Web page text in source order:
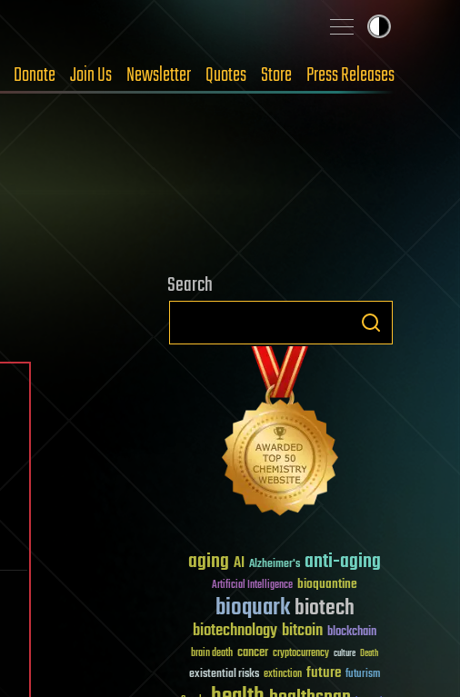
Donate Join Us Newsletter Quotes Store Press Releases
Search
aging AI Alzheimer's anti-aging
Artificial Intelligence bioquantine
bioquarkbiotech
biotechnologybitcoin blockchain
brain death cancer cryptocurrency culture Death
existential risks extinction future futurism